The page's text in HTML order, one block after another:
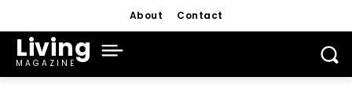
About Contact
Living
MAGAZINE